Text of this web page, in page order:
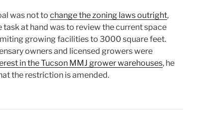
was not to change the zoning laws outright,
task at hand was to review the current space
growing facilities to 3000 square feet.
owners and licensed growers were
in the Tucson MMJ grower warehouses, he
the restriction is amended.